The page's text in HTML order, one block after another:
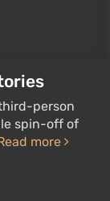
person
spin-off of
more